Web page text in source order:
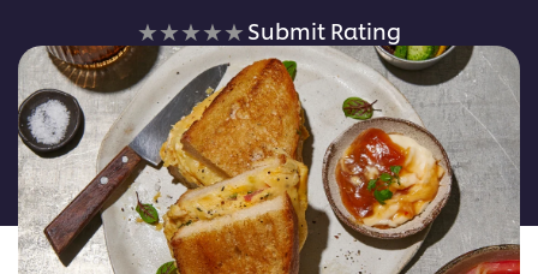
No
ratings
submitted
for
this
recipe
Submit Rating